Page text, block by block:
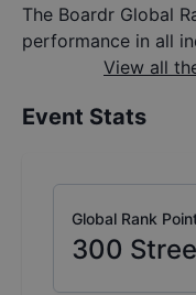
The Boardr Global
performance in all
View all
Event Stats
Global Rank
300